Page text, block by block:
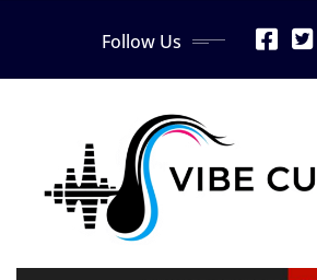
Follow Us